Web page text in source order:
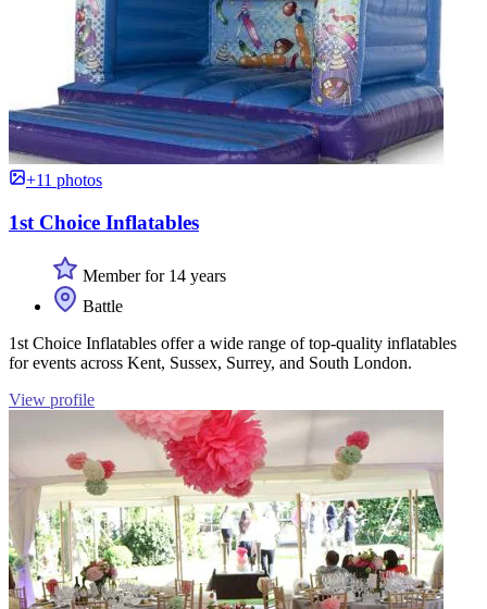
+11 photos
1st Choice Inflatables
Member for 14 years
Battle
1st Choice Inflatables offer a wide range of top-quality inflatables
for events across Kent, Sussex, Surrey, and South London.
View profile